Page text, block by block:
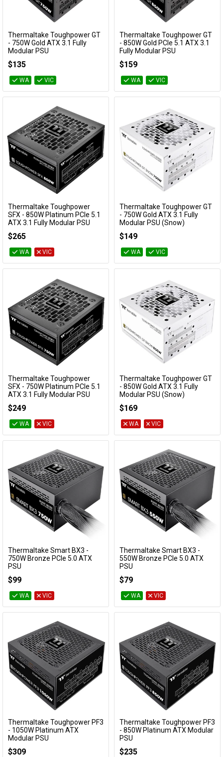
Accessories
Network
Devices
Specials
Add to Cart
Thermaltake Toughpower GT
- 750W Gold ATX 3.1 Fully
Modular PSU
$135
WA VIC
Add to Cart
Thermaltake Toughpower GT
- 850W Gold PCIe 5.1 ATX 3.1
Fully Modular PSU
$159
WA VIC
Add to Cart
Thermaltake Toughpower
SFX - 850W Platinum PCIe 5.1
ATX 3.1 Fully Modular PSU
$265
WA VIC
Add to Cart
Thermaltake Toughpower GT
- 750W Gold ATX 3.1 Fully
Modular PSU (Snow)
$149
WA VIC
Add to Cart
Thermaltake Toughpower
SFX - 750W Platinum PCIe 5.1
ATX 3.1 Fully Modular PSU
$249
WA VIC
Add to Cart
Thermaltake Toughpower GT
- 850W Gold ATX 3.1 Fully
Modular PSU (Snow)
$169
WA VIC
Add to Cart
Thermaltake Smart BX3 -
750W Bronze PCIe 5.0 ATX
PSU
$99
WA VIC
Add to Cart
Thermaltake Smart BX3 -
550W Bronze PCIe 5.0 ATX
PSU
$79
WA VIC
Add to Cart
Thermaltake Toughpower PF3
- 1050W Platinum ATX
Modular PSU
$309
Add to Cart
Thermaltake Toughpower PF3
- 850W Platinum ATX Modular
PSU
$235